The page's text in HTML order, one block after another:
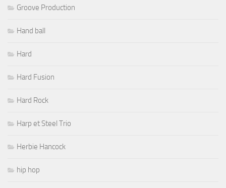
Groove Production
Hand ball
Hard
Hard Fusion
Hard Rock
Harp et Steel Trio
Herbie Hancock
hip hop